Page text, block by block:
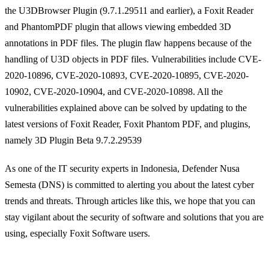
the U3DBrowser Plugin (9.7.1.29511 and earlier), a Foxit Reader
and PhantomPDF plugin that allows viewing embedded 3D
annotations in PDF files. The plugin flaw happens because of the
handling of U3D objects in PDF files. Vulnerabilities include CVE-
2020-10896, CVE-2020-10893, CVE-2020-10895, CVE-2020-
10902, CVE-2020-10904, and CVE-2020-10898. All the
vulnerabilities explained above can be solved by updating to the
latest versions of Foxit Reader, Foxit Phantom PDF, and plugins,
namely 3D Plugin Beta 9.7.2.29539
As one of the IT security experts in Indonesia, Defender Nusa
Semesta (DNS) is committed to alerting you about the latest cyber
trends and threats. Through articles like this, we hope that you can
stay vigilant about the security of software and solutions that you are
using, especially Foxit Software users.